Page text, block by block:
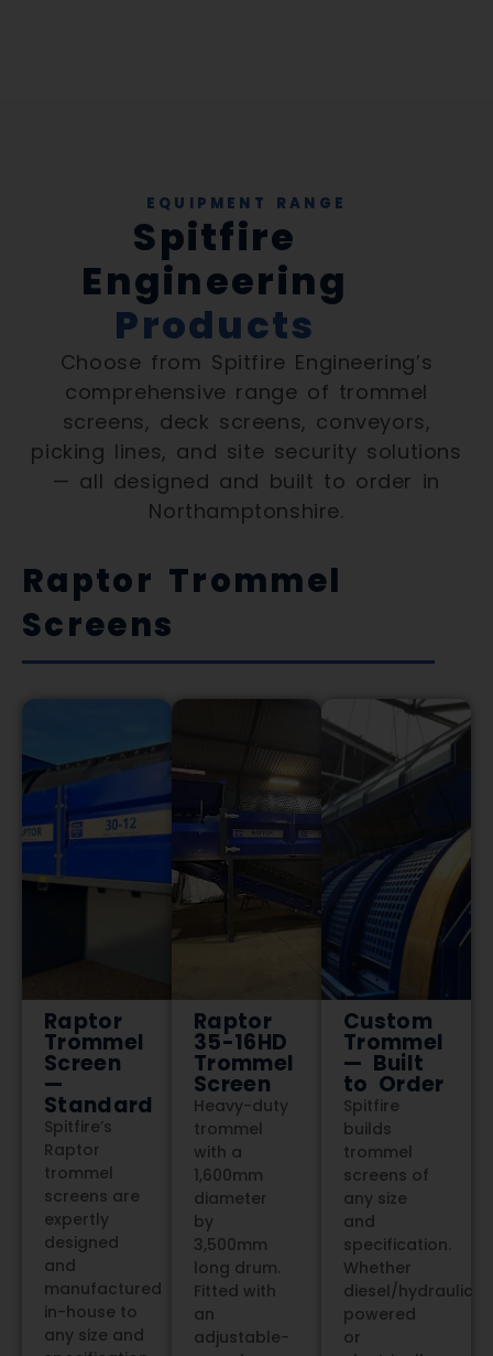
EQUIPMENT RANGE
Spitfire
Engineering
Products
Choose from Spitfire Engineering’s
comprehensive range of trommel
screens, deck screens, conveyors,
picking lines, and site security solutions
— all designed and built to order in
Northamptonshire.
Raptor Trommel
Screens
Raptor
Trommel
Screen
—
Standard
Spitfire’s
Raptor
trommel
screens are
expertly
designed
and
manufactured
in-house to
any size and
Raptor
35-16HD
Trommel
Screen
Heavy-duty
trommel
with a
1,600mm
diameter
by
3,500mm
long drum.
Fitted with
an
adjustable-
Custom
Trommel
— Built
to Order
Spitfire
builds
trommel
screens of
any size
and
specification.
Whether
diesel/hydraulic
powered
or